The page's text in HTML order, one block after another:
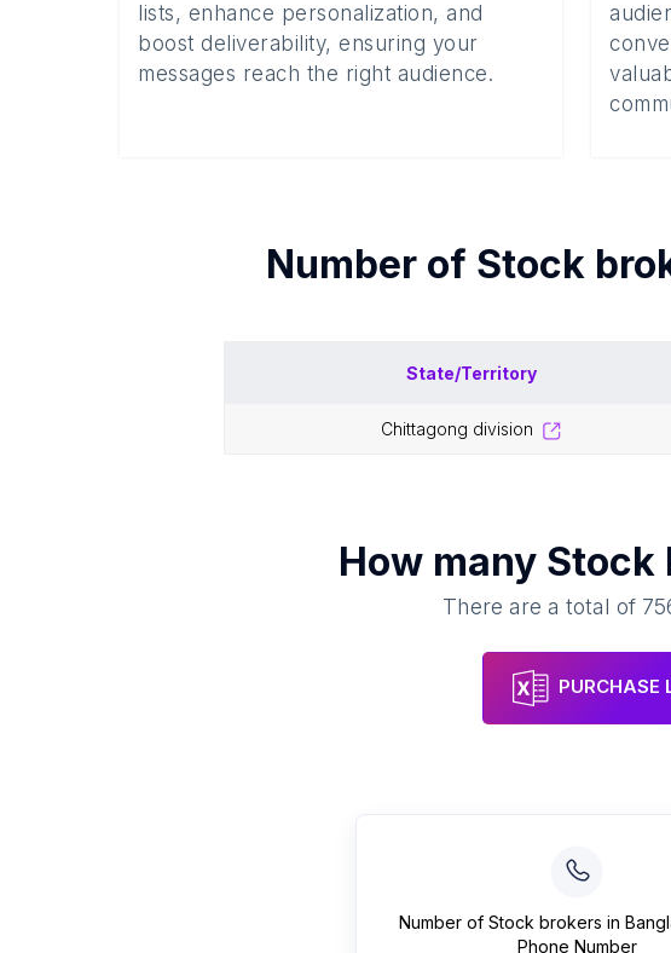
lists, enhance personalization, and
boost deliverability, ensuring your
messages reach the right audience.
Number of Stock
State/Territory
chittagong division
How many Stock
There are a total of
PURCHASE
Number of Stock brokers in
Phone Number